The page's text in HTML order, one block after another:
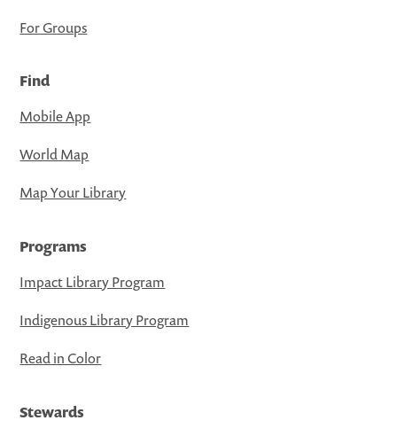
For Groups
Find
Mobile App
World Map
Map Your Library
Programs
Impact Library Program
Indigenous Library Program
Read in Color
Stewards